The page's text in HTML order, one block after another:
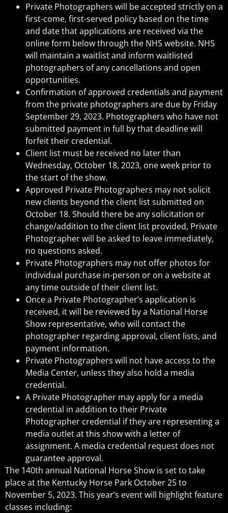
Private Photographers will be accepted strictly on a
first-come, first-served policy based on the time
and date that applications are received via the
online form below through the NHS website. NHS
will maintain a waitlist and inform waitlisted
photographers of any cancellations and open
opportunities.
Confirmation of approved credentials and payment
from the private photographers are due by Friday
September 29, 2023. Photographers who have not
submitted payment in full by that deadline will
forfeit their credential.
Client list must be received no later than
Wednesday, October 18, 2023, one week prior to
the start of the show.
Approved Private Photographers may not solicit
new clients beyond the client list submitted on
October 18. Should there be any solicitation or
change/addition to the client list provided, Private
Photographer will be asked to leave immediately,
no questions asked.
Private Photographers may not offer photos for
individual purchase in-person or on a website at
any time outside of their client list.
Once a Private Photographer’s application is
received, it will be reviewed by a National Horse
Show representative, who will contact the
photographer regarding approval, client lists, and
payment information.
Private Photographers will not have access to the
Media Center, unless they also hold a media
credential.
A Private Photographer may apply for a media
credential in addition to their Private
Photographer credential if they are representing a
media outlet at this show with a letter of
assignment. A media credential request does not
guarantee approval.
The 140th annual National Horse Show is set to take
place at the Kentucky Horse Park October 25 to
November 5, 2023. This year’s event will highlight feature
classes including: